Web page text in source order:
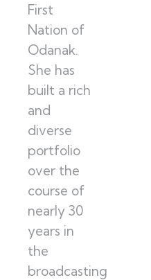
First
Nation of
Odanak.
She has
built a rich
and
diverse
portfolio
over the
course of
nearly 30
years in
the
broadcasting